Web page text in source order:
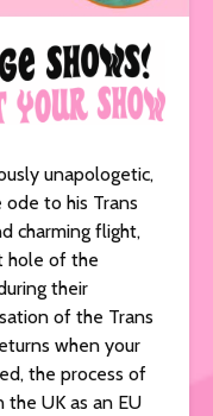
unapologetic,
to his Trans
charming flight,
hole of the
their
of the Trans
when your
the process of
UK as an EU